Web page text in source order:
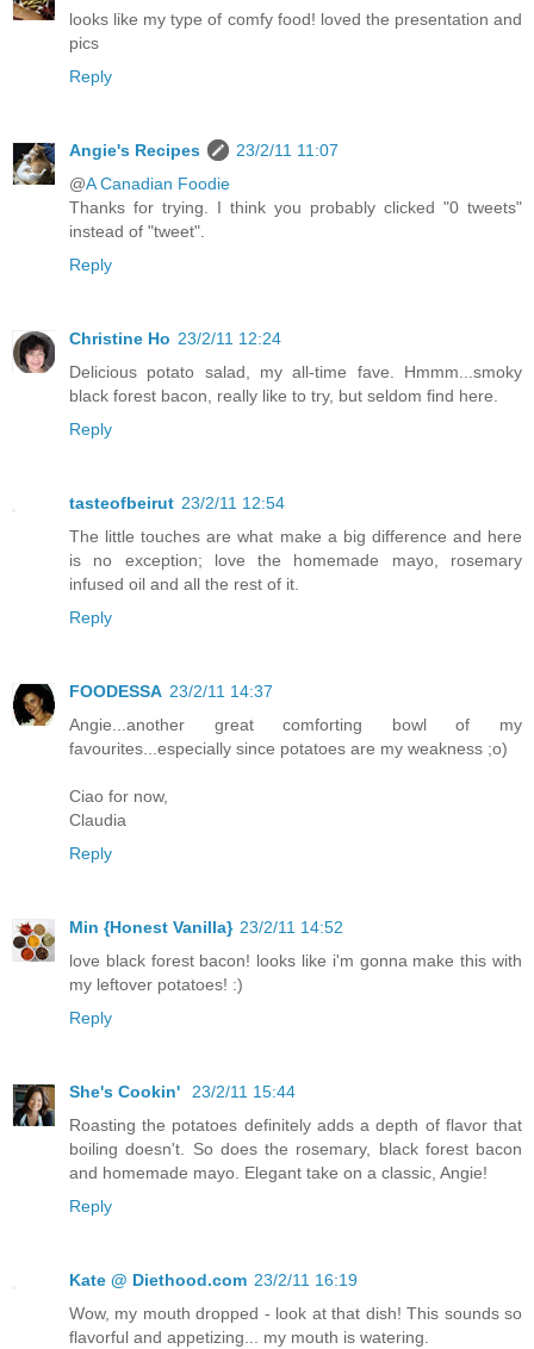
looks like my type of comfy food! loved the presentation and
pics
Reply
Angie's Recipes
23/2/11 11:07
@A Canadian Foodie
Thanks for trying. I think you probably clicked "0 tweets"
instead of "tweet".
Reply
Christine Ho 23/2/11 12:24
Delicious potato salad, my all-time fave. Hmmm...smoky
black forest bacon, really like to try, but seldom find here.
Reply
tasteofbeirut 23/2/11 12:54
The little touches are what make a big difference and here
is no exception; love the homemade mayo, rosemary
infused oil and all the rest of it.
Reply
FOODESSA 23/2/11 14:37
Angie...another great comforting bowl of my
favourites...especially since potatoes are my weakness ;o)
Ciao for now,
Claudia
Reply
Min {Honest Vanilla} 23/2/11 14:52
love black forest bacon! looks like i'm gonna make this with
my leftover potatoes! :)
Reply
She's Cookin'
23/2/11 15:44
Roasting the potatoes definitely adds a depth of flavor that
boiling doesn't. So does the rosemary, black forest bacon
and homemade mayo. Elegant take on a classic, Angie!
Reply
Kate @ Diethood.com 23/2/11 16:19
Wow, my mouth dropped - look at that dish! This sounds so
flavorful and appetizing... my mouth is watering.